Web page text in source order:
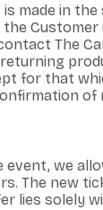
made in
The
for that
we
The new
lies solely